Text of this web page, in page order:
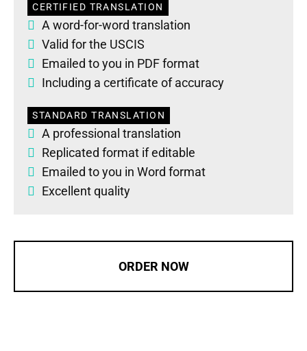
CERTIFIED TRANSLATION
A word-for-word translation
Valid for the USCIS
Emailed to you in PDF format
Including a certificate of accuracy
STANDARD TRANSLATION
A professional translation
Replicated format if editable
Emailed to you in Word format
Excellent quality
ORDER NOW